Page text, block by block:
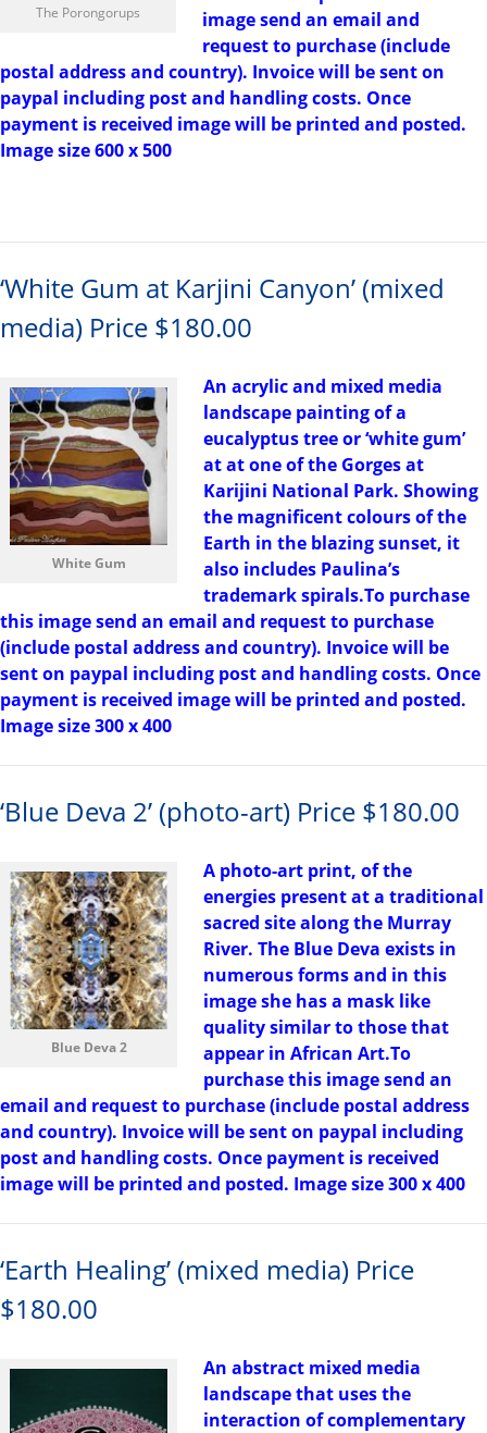
The Porongorups
image send an email and
request to purchase (include
postal address and country). Invoice will be sent on
paypal including post and handling costs. Once
payment is received image will be printed and posted.
Image size 600 x 500
‘White Gum at Karjini Canyon’ (mixed
media) Price $180.00
White Gum
An acrylic and mixed media
landscape painting of a
eucalyptus tree or ‘white gum’
at at one of the Gorges at
Karijini National Park. Showing
the magnificent colours of the
Earth in the blazing sunset, it
also includes Paulina’s
trademark spirals.To purchase
this image send an email and request to purchase
(include postal address and country). Invoice will be
sent on paypal including post and handling costs. Once
payment is received image will be printed and posted.
Image size 300 x 400
‘Blue Deva 2’ (photo-art) Price $180.00
Blue Deva 2
A photo-art print, of the
energies present at a traditional
sacred site along the Murray
River. The Blue Deva exists in
numerous forms and in this
image she has a mask like
quality similar to those that
appear in African Art.To
purchase this image send an
email and request to purchase (include postal address
and country). Invoice will be sent on paypal including
post and handling costs. Once payment is received
image will be printed and posted. Image size 300 x 400
‘Earth Healing’ (mixed media) Price
$180.00
An abstract mixed media
landscape that uses the
interaction of complementary